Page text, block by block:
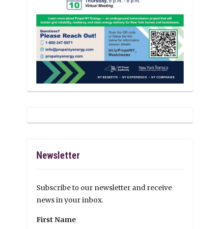
Newsletter
Subscribe to our newsletter and receive
news in your inbox.
First Name